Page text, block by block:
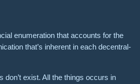
enumeration that accounts for the
that’s inherent in each decen­tral­
don’t exist. All the things occurs in